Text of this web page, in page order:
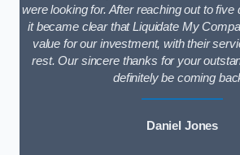
were looking for. After reaching out to five
it became clear that Liquidate My
value for our investment, with their
rest. Our sincere thanks for your
definitely be coming
Daniel Jones